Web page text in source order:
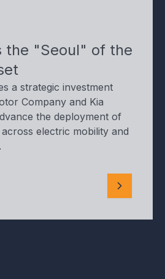
the "Seoul" of the
a strategic investment
Company and Kia
the deployment of
electric mobility and